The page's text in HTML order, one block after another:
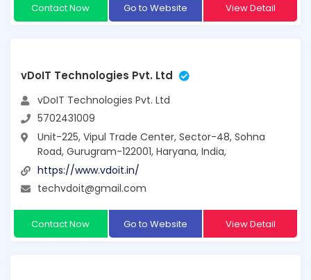
Contact Now Go to Website View Detail
vDoIT Technologies Pvt. Ltd
vDoIT Technologies Pvt. Ltd
5702431009
Unit-225, Vipul Trade Center, Sector-48, Sohna
Road, Gurugram-122001, Haryana, India,
https://www.vdoit.in/
techvdoit@gmail.com
Contact Now Go to Website View Detail